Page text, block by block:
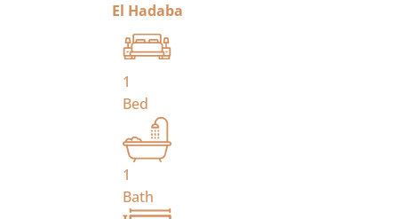
El Hadaba
1
Bed
1
Bath